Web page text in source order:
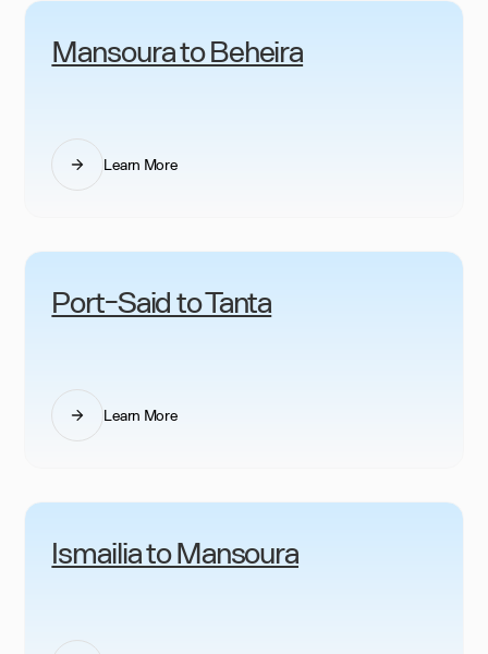
Mansoura to Beheira
Learn More
Port-Said to Tanta
Learn More
Ismailia to Mansoura